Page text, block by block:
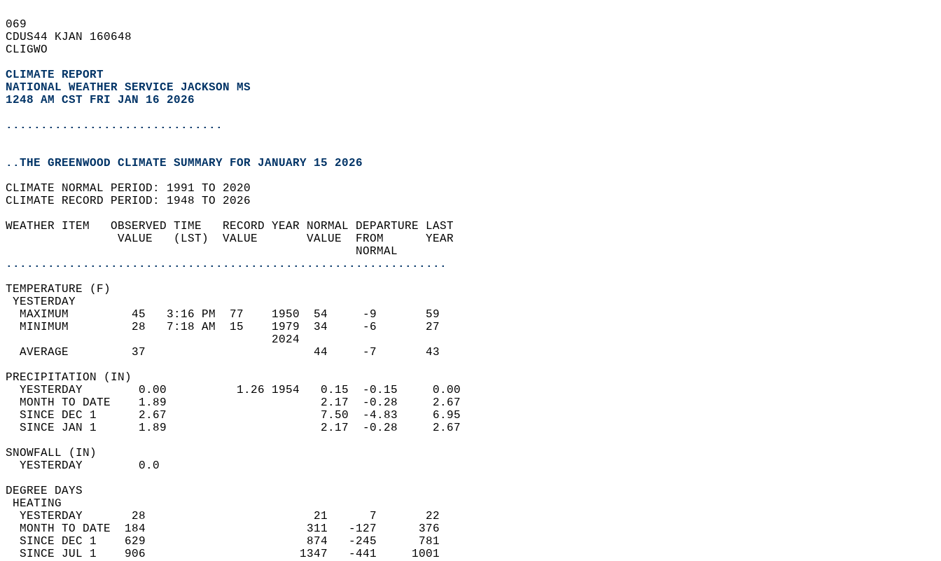
069
CDUS44 KJAN 160648
CLIGWO
CLIMATE REPORT
NATIONAL WEATHER SERVICE JACKSON MS
1248 AM CST FRI JAN 16 2026
...............................
..THE GREENWOOD CLIMATE SUMMARY FOR JANUARY 15 2026
CLIMATE NORMAL PERIOD: 1991 TO 2020
CLIMATE RECORD PERIOD: 1948 TO 2026
WEATHER ITEM   OBSERVED TIME   RECORD YEAR NORMAL DEPARTURE LAST
                VALUE   (LST)  VALUE       VALUE  FROM      YEAR
                                                  NORMAL
...............................................................
TEMPERATURE (F)
YESTERDAY
  MAXIMUM         45   3:16 PM  77    1950  54     -9       59
  MINIMUM         28   7:18 AM  15    1979  34     -6       27
                                      2024
  AVERAGE         37                        44     -7       43
PRECIPITATION (IN)
  YESTERDAY        0.00          1.26 1954   0.15  -0.15     0.00
  MONTH TO DATE    1.89                      2.17  -0.28     2.67
  SINCE DEC 1      2.67                      7.50  -4.83     6.95
  SINCE JAN 1      1.89                      2.17  -0.28     2.67
SNOWFALL (IN)
  YESTERDAY        0.0
DEGREE DAYS
HEATING
  YESTERDAY       28                        21      7       22
  MONTH TO DATE  184                       311   -127      376
  SINCE DEC 1    629                       874   -245      781
  SINCE JUL 1    906                      1347   -441     1001